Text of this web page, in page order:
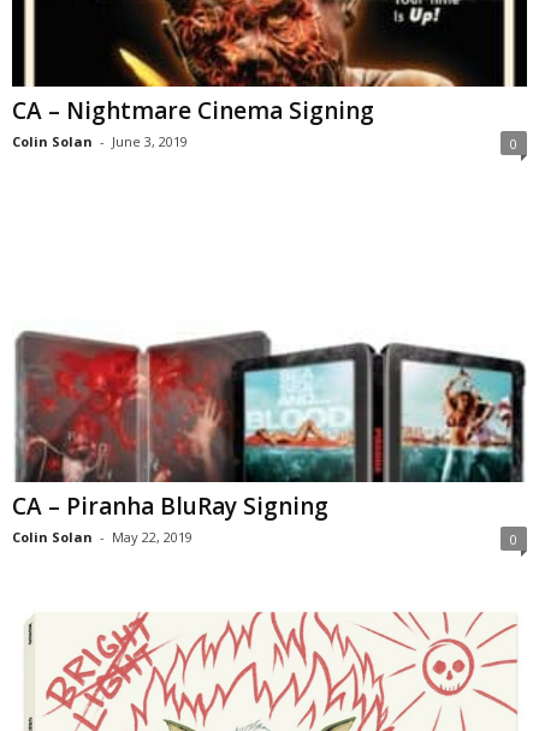
CA – Nightmare Cinema Signing
Colin Solan - June 3, 2019 0
CA – Piranha BluRay Signing
Colin Solan - May 22, 2019 0